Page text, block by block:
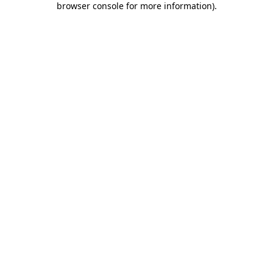
browser console for more information).